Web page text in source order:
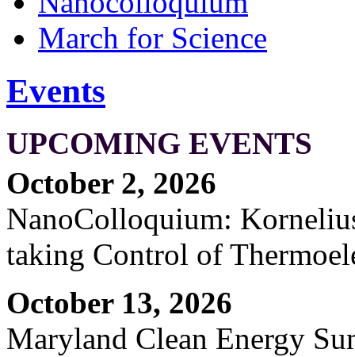
March for Science
Events
UPCOMING EVENTS
October 2, 2026
NanoColloquium:
taking Control of
October 13, 2026
Maryland Clean Energy